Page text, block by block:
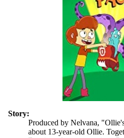
Story:
Produced by Nelvana,
about 13-year-old Ollie.